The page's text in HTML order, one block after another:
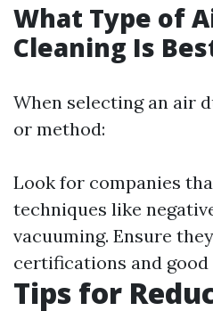
What Type of
Cleaning Is
When selecting an air
or method:
Look for companies
techniques like
vacuuming. Ensure
certifications and
Tips for